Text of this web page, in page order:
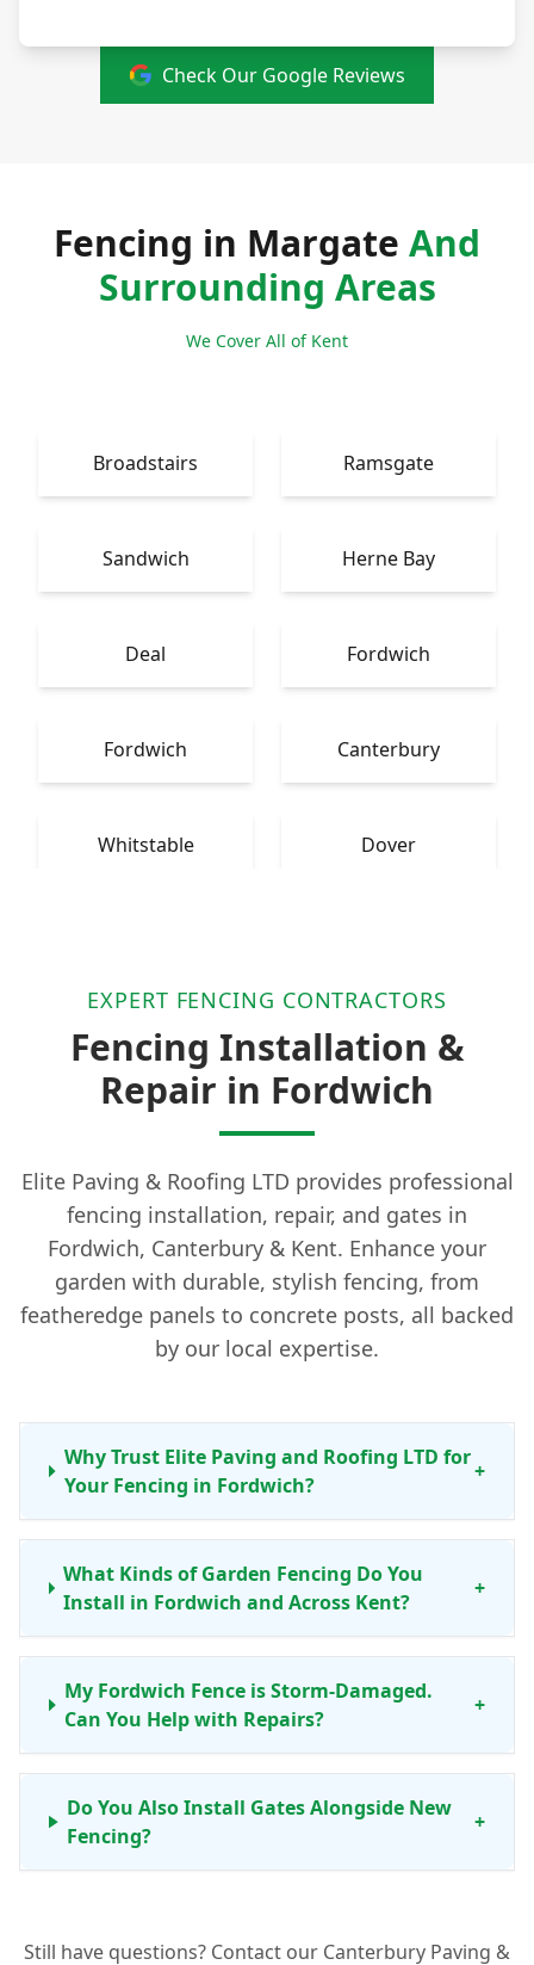
Check Our Google Reviews
Fencing in Margate And
Surrounding Areas
We Cover All of Kent
Broadstairs Ramsgate
Sandwich Herne Bay
Deal Fordwich
Fordwich Canterbury
Whitstable Dover
EXPERT FENCING CONTRACTORS
Fencing Installation &
Repair in Fordwich
Elite Paving & Roofing LTD provides professional
fencing installation, repair, and gates in
Fordwich, Canterbury & Kent. Enhance your
garden with durable, stylish fencing, from
featheredge panels to concrete posts, all backed
by our local expertise.
Why Trust Elite Paving and Roofing LTD for
Your Fencing in Fordwich?
+
What Kinds of Garden Fencing Do You
Install in Fordwich and Across Kent?
+
My Fordwich Fence is Storm-Damaged.
Can You Help with Repairs?
+
Do You Also Install Gates Alongside New
Fencing?
+
Offer for My Fordwich Garden?
Still have questions? Contact our Canterbury Paving &